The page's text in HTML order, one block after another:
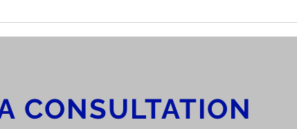
CONSULTATION